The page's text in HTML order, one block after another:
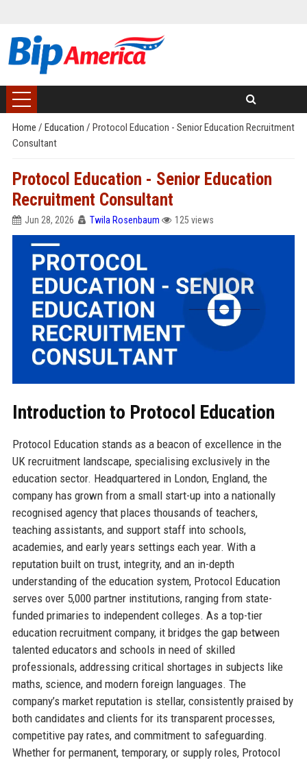
Home / Education / Protocol Education - Senior Education Recruitment
Consultant
Protocol Education - Senior Education
Recruitment Consultant
Jun 28, 2026 Twila Rosenbaum 125 views
Introduction to Protocol Education
Protocol Education stands as a beacon of excellence in the
UK recruitment landscape, specialising exclusively in the
education sector. Headquartered in London, England, the
company has grown from a small start-up into a nationally
recognised agency that places thousands of teachers,
teaching assistants, and support staff into schools,
academies, and early years settings each year. With a
reputation built on trust, integrity, and an in-depth
understanding of the education system, Protocol Education
serves over 5,000 partner institutions, ranging from state-
funded primaries to independent colleges. As a top-tier
education recruitment company, it bridges the gap between
talented educators and schools in need of skilled
professionals, addressing critical shortages in subjects like
maths, science, and modern foreign languages. The
company’s market reputation is stellar, consistently praised by
both candidates and clients for its transparent processes,
competitive pay rates, and commitment to safeguarding.
Whether for permanent, temporary, or supply roles, Protocol